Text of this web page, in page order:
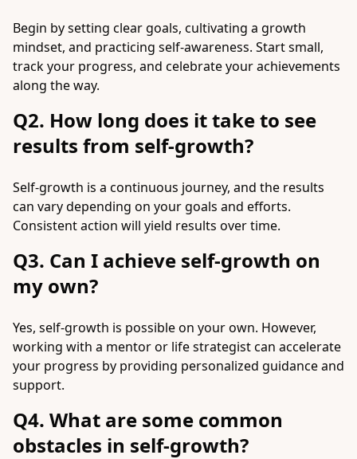
Begin by setting clear goals, cultivating a growth
mindset, and practicing self-awareness. Start small,
track your progress, and celebrate your achievements
along the way.
Q2. How long does it take to see
results from self-growth?
Self-growth is a continuous journey, and the results
can vary depending on your goals and efforts.
Consistent action will yield results over time.
Q3. Can I achieve self-growth on
my own?
Yes, self-growth is possible on your own. However,
working with a mentor or life strategist can accelerate
your progress by providing personalized guidance and
support.
Q4. What are some common
obstacles in self-growth?